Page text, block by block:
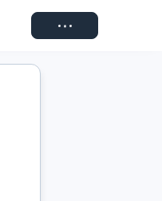
Connect